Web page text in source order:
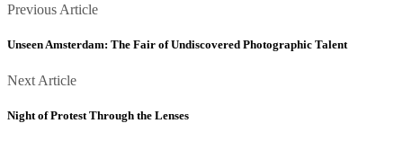
Posts
navigation
Previous ArticlePrevious
Unseen Amsterdam: The Fair of Undiscovered Photographic Talent
Next ArticleNext
Night of Protest Through the Lenses